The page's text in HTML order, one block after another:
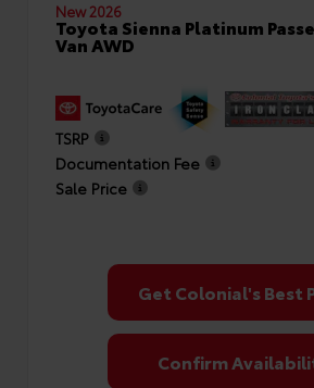
New 2026
Toyota Sienna Platinum
Van AWD
TSRP
Documentation Fee
Sale Price
Get Colonial's Best
Confirm